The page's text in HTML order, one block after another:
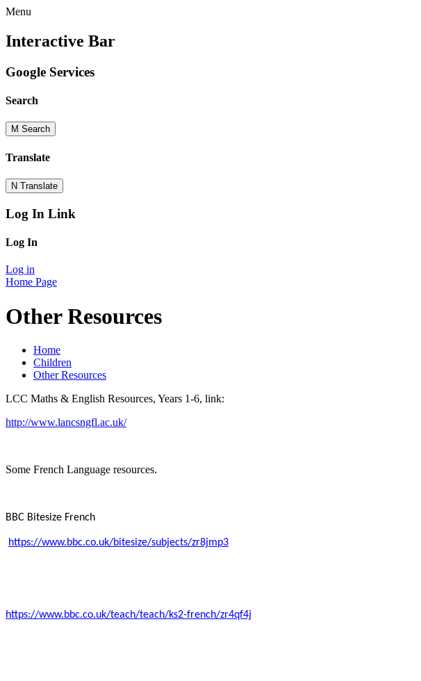
Menu
Interactive Bar
Google Services
Search
M Search
Translate
N Translate
Log In Link
Log In
Log in
Home Page
Other Resources
Home
Children
Other Resources
LCC Maths & English Resources, Years 1-6, link:
http://www.lancsngfl.ac.uk/
Some French Language resources.
BBC Bitesize French
https://www.bbc.co.uk/bitesize/subjects/zr8jmp3
https://www.bbc.co.uk/teach/teach/ks2-french/zr4qf4j